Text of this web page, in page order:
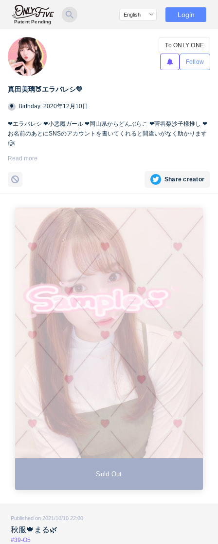
Patent Pending
Login
真田美璃🍑エラバレシ💛
To ONLY ONE
Follow
Birthday: 2020年12月10日
❤︎エラバレシ ❤︎小悪魔ガール ❤︎岡山県からどんぶらこ ❤︎菅谷梨沙子様推し ❤︎
お名前のあとにSNSのアカウントを書いてくれると間違いがなく助かります
🥲❕
Read more
Share creator
Sold Out
Published on 2021/10/10 22:00
秋服🍁まる🌿
#39-O5